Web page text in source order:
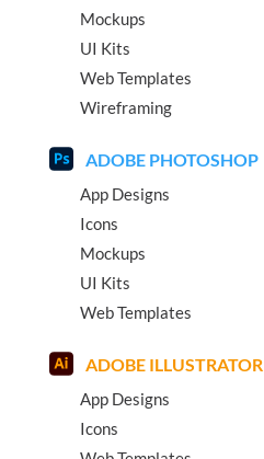
Mockups
UI Kits
Web Templates
Wireframing
ADOBE PHOTOSHOP
App Designs
Icons
Mockups
UI Kits
Web Templates
ADOBE ILLUSTRATOR
App Designs
Icons